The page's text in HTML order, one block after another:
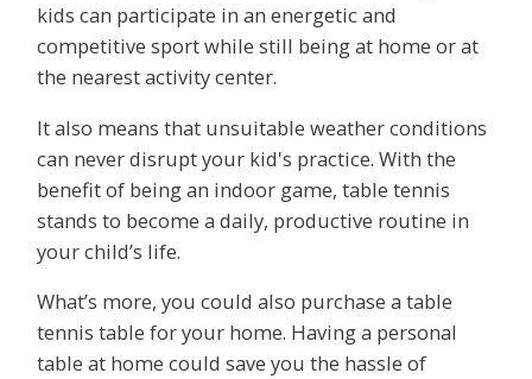
kids can participate in an energetic and
competitive sport while still being at home or at
the nearest activity center.
It also means that unsuitable weather conditions
can never disrupt your kid's practice. With the
benefit of being an indoor game, table tennis
stands to become a daily, productive routine in
your child’s life.
What’s more, you could also purchase a table
tennis table for your home. Having a personal
table at home could save you the hassle of